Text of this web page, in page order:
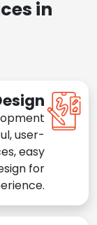
in
user-
easy
for